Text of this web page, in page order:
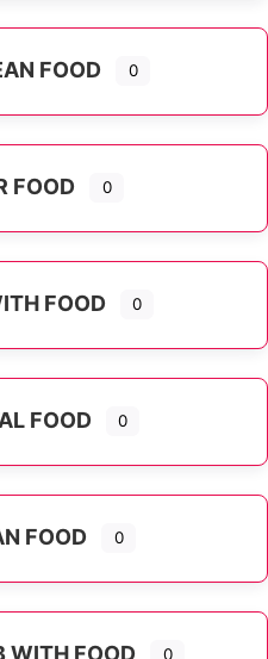
FOOD 0
FOOD 0
FOOD 0
FOOD 0
FOOD 0
WITH FOOD 0